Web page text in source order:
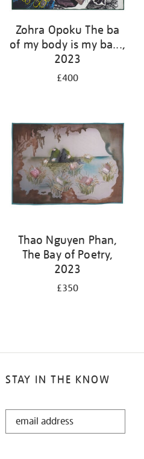
Zohra Opoku The ba
of my body is my ba...,
2023
£400
Thao Nguyen Phan,
The Bay of Poetry,
2023
£350
STAY IN THE KNOW
STAY